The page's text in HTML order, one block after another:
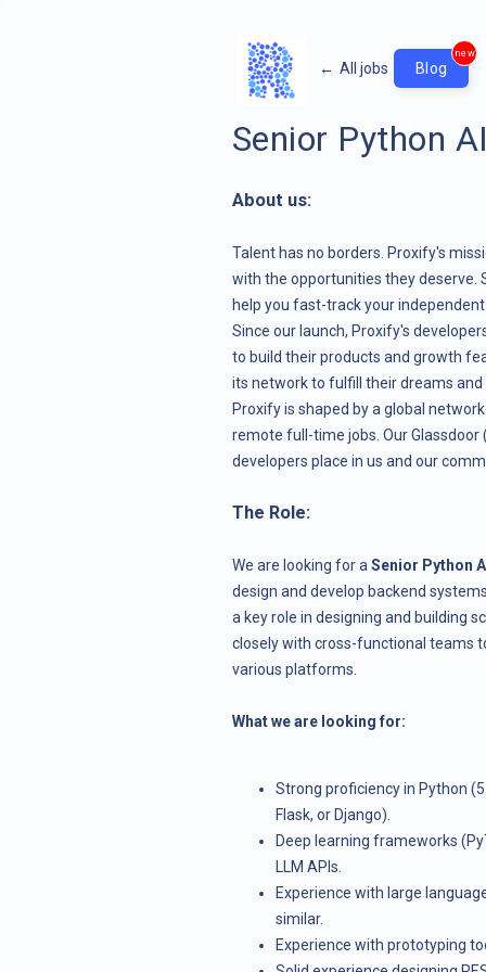
← All jobs Blog
new
Senior Python
About us:
Talent has no borders. Proxify's
with the opportunities they deserve.
help you fast-track your
Since our launch, Proxify's
to build their products and growth
its network to fulfill their dreams and
Proxify is shaped by a global
remote full-time jobs. Our
developers place in us and our
The Role:
We are looking for a Senior Python
design and develop backend
a key role in designing and building
closely with cross-functional teams
various platforms.
What we are looking for:
Strong proficiency in Python
Flask, or Django).
Deep learning frameworks
LLM APIs.
Experience with large
similar.
Experience with prototyping